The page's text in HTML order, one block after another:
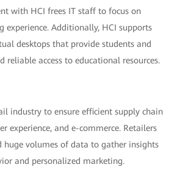
with HCI frees IT staff to focus on
experience. Additionally, HCI supports
desktops that provide students and
reliable access to educational resources.
industry to ensure efficient supply chain
experience, and e-commerce. Retailers
huge volumes of data to gather insights
and personalized marketing.